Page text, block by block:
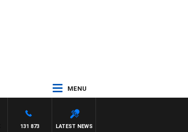
MENU
LATEST NEWS
131 873